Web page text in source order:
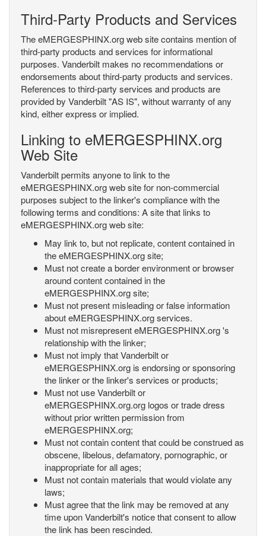
Third-Party Products and Services
The eMERGESPHINX.org web site contains mention of
third-party products and services for informational
purposes. Vanderbilt makes no recommendations or
endorsements about third-party products and services.
References to third-party services and products are
provided by Vanderbilt "AS IS", without warranty of any
kind, either express or implied.
Linking to eMERGESPHINX.org
Web Site
Vanderbilt permits anyone to link to the
eMERGESPHINX.org web site for non-commercial
purposes subject to the linker's compliance with the
following terms and conditions: A site that links to
eMERGESPHINX.org web site:
May link to, but not replicate, content contained in
the eMERGESPHINX.org site;
Must not create a border environment or browser
around content contained in the
eMERGESPHINX.org site;
Must not present misleading or false information
about eMERGESPHINX.org services.
Must not misrepresent eMERGESPHINX.org 's
relationship with the linker;
Must not imply that Vanderbilt or
eMERGESPHINX.org is endorsing or sponsoring
the linker or the linker's services or products;
Must not use Vanderbilt or
eMERGESPHINX.org.org logos or trade dress
without prior written permission from
eMERGESPHINX.org;
Must not contain content that could be construed as
obscene, libelous, defamatory, pornographic, or
inappropriate for all ages;
Must not contain materials that would violate any
laws;
Must agree that the link may be removed at any
time upon Vanderbilt's notice that consent to allow
the link has been rescinded.